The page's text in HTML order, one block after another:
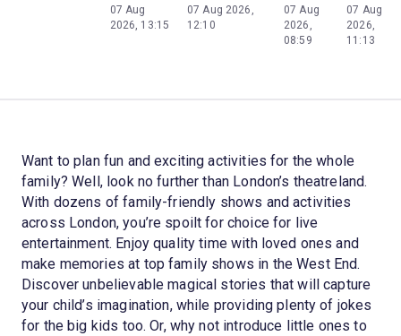
07 Aug
2026, 13:15
07 Aug 2026,
12:10
07 Aug
2026,
08:59
07 Aug
2026,
11:13
Want to plan fun and exciting activities for the whole
family? Well, look no further than London’s theatreland.
With dozens of family-friendly shows and activities
across London, you’re spoilt for choice for live
entertainment. Enjoy quality time with loved ones and
make memories at top family shows in the West End.
Discover unbelievable magical stories that will capture
your child’s imagination, while providing plenty of jokes
for the big kids too. Or, why not introduce little ones to